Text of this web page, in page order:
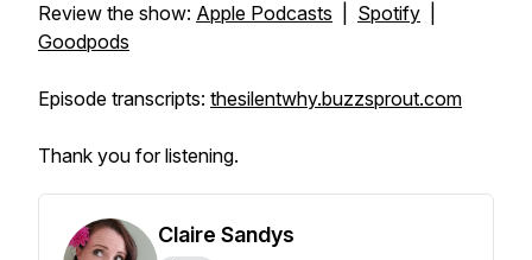
Review the show: Apple Podcasts Spotify
Goodpods
Episode transcripts: thesilentwhy.buzzsprout.com
Thank you for listening.
Claire Sandys